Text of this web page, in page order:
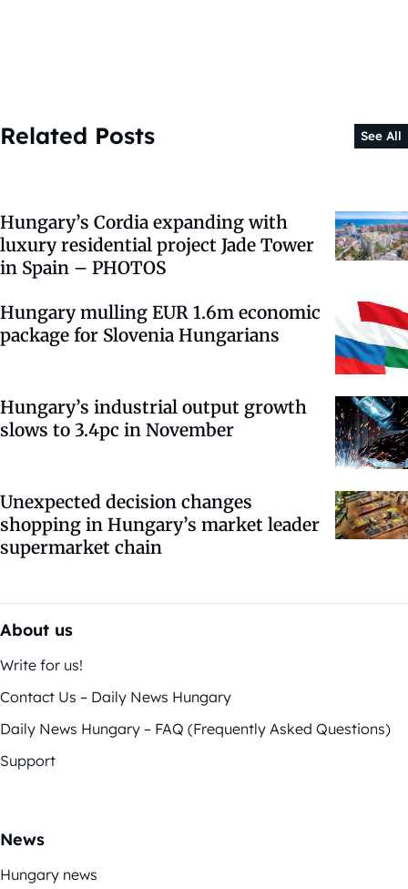
Related Posts See All
Hungary’s Cordia expanding with
luxury residential project Jade Tower
in Spain – PHOTOS
Hungary mulling EUR 1.6m economic
package for Slovenia Hungarians
Hungary’s industrial output growth
slows to 3.4pc in November
Unexpected decision changes
shopping in Hungary’s market leader
supermarket chain
About us
Write for us!
Contact Us – Daily News Hungary
Daily News Hungary – FAQ (Frequently Asked Questions)
Support
News
Hungary news